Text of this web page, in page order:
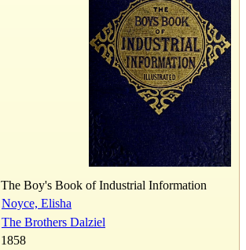
The Boy's Book of Industrial Information
Noyce, Elisha
The Brothers Dalziel
1858